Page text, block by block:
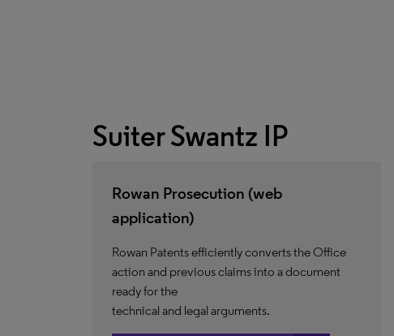
Suiter Swantz IP
Rowan Prosecution (web
application)
Rowan Patents efficiently converts the Office
action and previous claims into a document
ready for the
technical and legal arguments.